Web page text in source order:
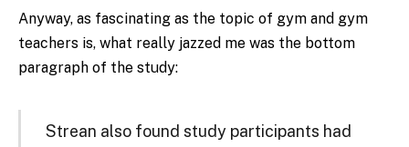
Anyway, as fascinating as the topic of gym and gym
teachers is, what really jazzed me was the bottom
paragraph of the study:
Strean also found study participants had